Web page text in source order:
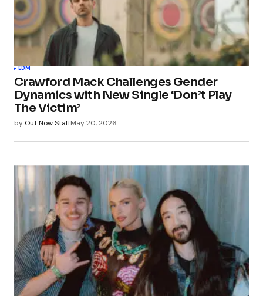
EDM
Crawford Mack Challenges Gender
Dynamics with New Single ‘Don’t Play
The Victim’
by Out Now StaffMay 20, 2026